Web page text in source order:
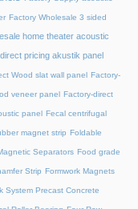
Factory Wholesale 3 sided
home theater acoustic
pricing akustik panel
Wood slat wall panel Factory-
veneer panel Factory-direct
panel Fecal centrifugal
magnet strip Foldable
Separators Food grade
Strip Formwork Magnets
System Precast Concrete